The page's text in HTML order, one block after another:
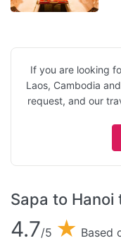
If you are looking
Laos, Cambodia
request, and our
Sapa to
4.7/5 ★ Based